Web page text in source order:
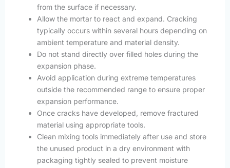
from the surface if necessary.
Allow the mortar to react and expand. Cracking
typically occurs within several hours depending on
ambient temperature and material density.
Do not stand directly over filled holes during the
expansion phase.
Avoid application during extreme temperatures
outside the recommended range to ensure proper
expansion performance.
Once cracks have developed, remove fractured
material using appropriate tools.
Clean mixing tools immediately after use and store
the unused product in a dry environment with
packaging tightly sealed to prevent moisture